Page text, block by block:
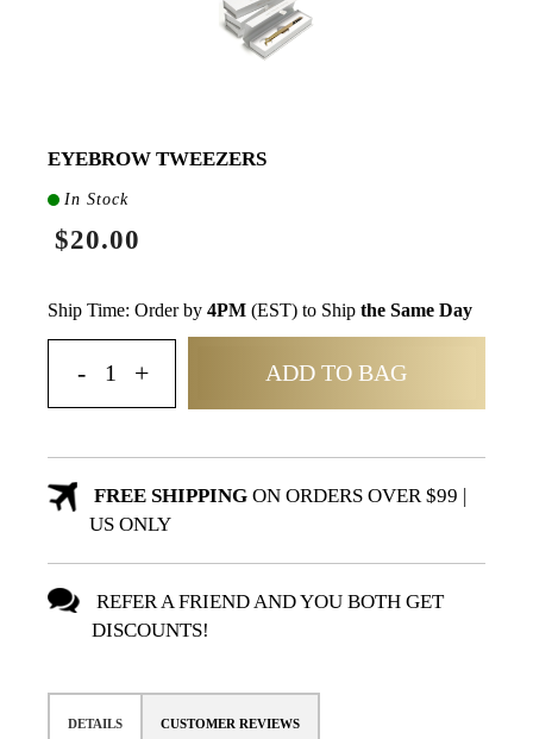
EYEBROW TWEEZERS
In Stock
$20.00
Ship Time: Order by 4PM (EST) to Ship the Same Day
ADD TO BAG
FREE SHIPPINGON ORDERS OVER $99 |
US ONLY
REFER A FRIEND AND YOU BOTH GET
DISCOUNTS!
DETAILS CUSTOMER REVIEWS